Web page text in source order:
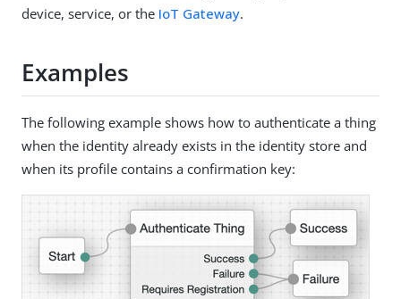
device, service, or the IoT Gateway.
Examples
The following example shows how to authenticate a thing
when the identity already exists in the identity store and
when its profile contains a confirmation key: